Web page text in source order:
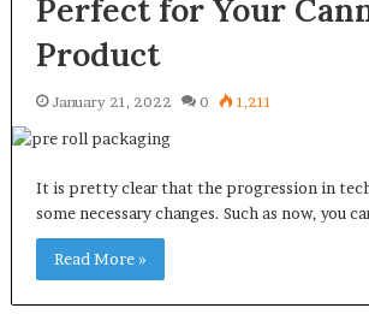
Perfect for Your
Product
January 21, 2022 0 1,211
It is pretty clear that the progression in
some necessary changes. Such as now, you
Read More »